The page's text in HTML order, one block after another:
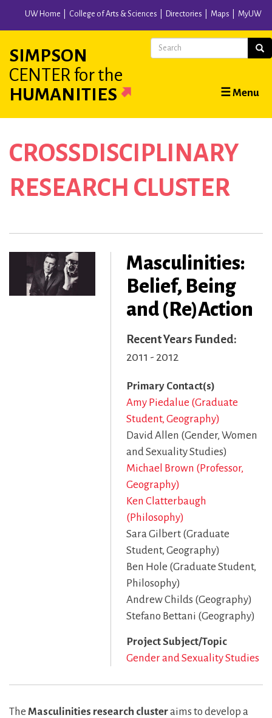
content
UW Home College of Arts & Sciences Directories Maps MyUW
SIMPSON
CENTER for the
HUMANITIES
Main
navigation
☰ Menu
Search
CROSSDISCIPLINARY
RESEARCH CLUSTER
Masculinities:
Belief, Being
and (Re)Action
Recent Years Funded
2011 - 2012
Primary Contact(s)
Amy Piedalue (Graduate
Student, Geography)
David Allen (Gender, Women
and Sexuality Studies)
Michael Brown (Professor,
Geography)
Ken Clatterbaugh
(Philosophy)
Sara Gilbert (Graduate
Student, Geography)
Ben Hole (Graduate Student,
Philosophy)
Andrew Childs (Geography)
Stefano Bettani (Geography)
Project Subject/Topic
Gender and Sexuality Studies
The Masculinities research clusteraims to develop a